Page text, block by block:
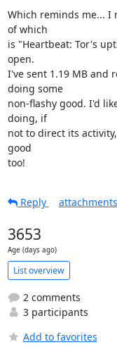
Which reminds me...
of which
is "Heartbeat: Tor's
open.
I've sent 1.19 MB and
doing some
non-flashy good. I'd
doing, if
not to direct its
good
too!
Reply
attachments
3653
Age (days ago)
List overview
2 comments
3 participants
Add to favorites